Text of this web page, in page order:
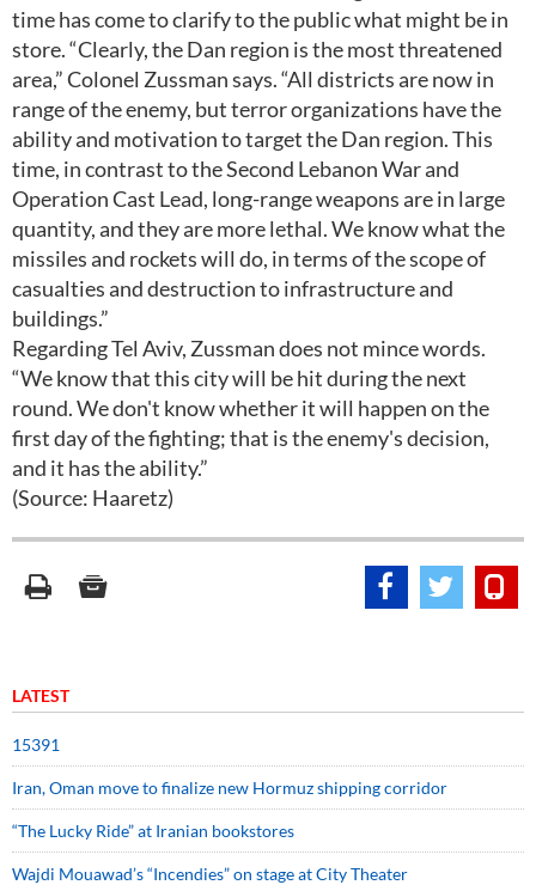
time has come to clarify to the public what might be in
store. “Clearly, the Dan region is the most threatened
area,” Colonel Zussman says. “All districts are now in
range of the enemy, but terror organizations have the
ability and motivation to target the Dan region. This
time, in contrast to the Second Lebanon War and
Operation Cast Lead, long-range weapons are in large
quantity, and they are more lethal. We know what the
missiles and rockets will do, in terms of the scope of
casualties and destruction to infrastructure and
buildings.”
Regarding Tel Aviv, Zussman does not mince words.
“We know that this city will be hit during the next
round. We don't know whether it will happen on the
first day of the fighting; that is the enemy's decision,
and it has the ability.”
(Source: Haaretz)
LATEST
15391
Iran, Oman move to finalize new Hormuz shipping corridor
“The Lucky Ride” at Iranian bookstores
Wajdi Mouawad’s “Incendies” on stage at City Theater